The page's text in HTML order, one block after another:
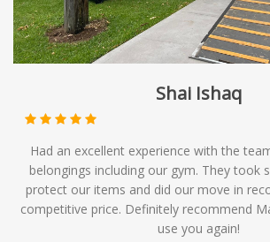
Shai Ishaq
Had an excellent experience with the
belongings including our gym. They took
protect our items and did our move in
competitive price. Definitely recommend
use you again!